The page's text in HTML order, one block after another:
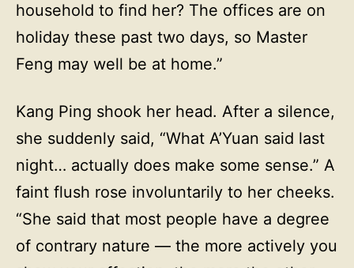
household to find her? The offices are on
holiday these past two days, so Master
Feng may well be at home.”
Kang Ping shook her head. After a silence,
she suddenly said, “What A’Yuan said last
night… actually does make some sense.” A
faint flush rose involuntarily to her cheeks.
“She said that most people have a degree
of contrary nature — the more actively you